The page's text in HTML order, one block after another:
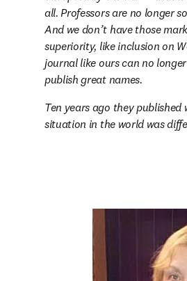
all. Professors are no longer
And we don’t have those
superiority, like inclusion on
journal like ours can no
publish great names.
Ten years ago they published
situation in the world was